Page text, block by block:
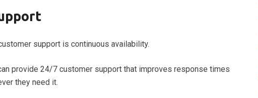
support is continuous availability.
provide 24/7 customer support that improves response times
they need it.